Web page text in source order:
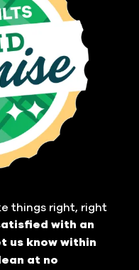
things right, right
with an
us know within
at no